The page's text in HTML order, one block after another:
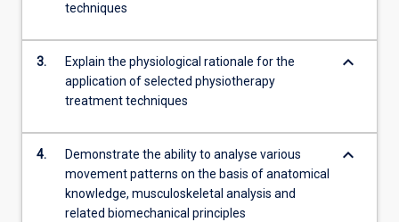
click
button
below.
techniques
3.
Explain the physiological rationale for the
application of selected physiotherapy
treatment techniques
keyboard_arrow_down
4.
Demonstrate the ability to analyse various
movement patterns on the basis of anatomical
knowledge, musculoskeletal analysis and
related biomechanical principles
keyboard_arrow_down